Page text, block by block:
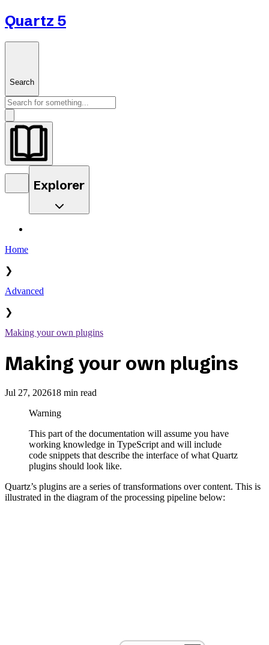
Quartz 5
Search
Explorer
Home
❯
Advanced
❯
Making your own plugins
Making your own plugins
Jul 27, 202618 min read
Warning
This part of the documentation will assume you have
working knowledge in TypeScript and will include
code snippets that describe the interface of what Quartz
plugins should look like.
Quartz’s plugins are a series of transformations over content. This is
illustrated in the diagram of the processing pipeline below: